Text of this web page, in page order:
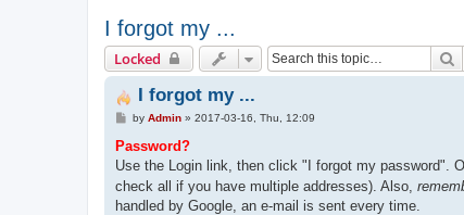
I forgot my ...
Locked
I forgot my ...
P
s
by Admin» 2017-03-16, Thu, 12:09
Password?
Use the Login link, then click "I forgot my password".
check all if you have multiple addresses). Also,
handled by Google, an e-mail is sent every time.